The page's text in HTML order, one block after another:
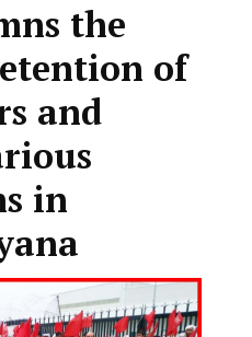
the
of
and
in